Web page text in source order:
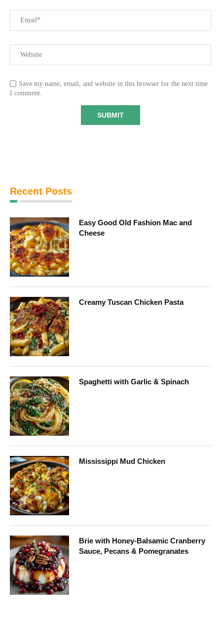
Save my name, email, and website in this browser for the next time
I comment.
Recent Posts
Easy Good Old Fashion Mac and
Cheese
Creamy Tuscan Chicken Pasta
Spaghetti with Garlic & Spinach
Mississippi Mud Chicken
Brie with Honey-Balsamic Cranberry
Sauce, Pecans & Pomegranates